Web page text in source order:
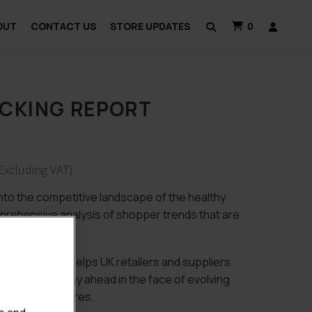
CONTACT US STORE UPDATES 0
REPORT
VAT)
the competitive landscape of the healthy
analysis of shopper trends that are
2018 report helps UK retailers and suppliers
and stay ahead in the face of evolving
pressures.